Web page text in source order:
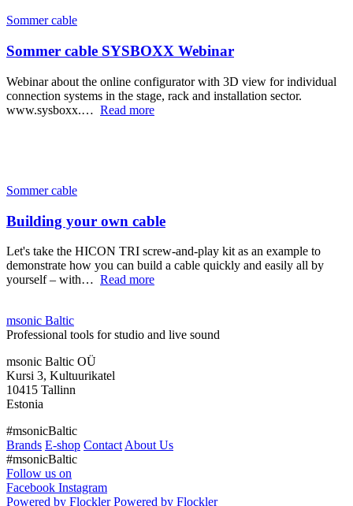
Sommer cable
Sommer cable SYSBOXX Webinar
Webinar about the online configurator with 3D view for individual
connection systems in the stage, rack and installation sector.
www.sysboxx.… Read more
Sommer cable
Building your own cable
Let's take the HICON TRI screw-and-play kit as an example to
demonstrate how you can build a cable quickly and easily all by
yourself – with… Read more
msonic Baltic
Professional tools for studio and live sound
msonic Baltic OÜ
Kursi 3, Kultuurikatel
10415 Tallinn
Estonia
#msonicBaltic
Brands E-shop Contact About Us
#msonicBaltic
Follow us on
Facebook Instagram
Powered by Flockler Powered by Flockler